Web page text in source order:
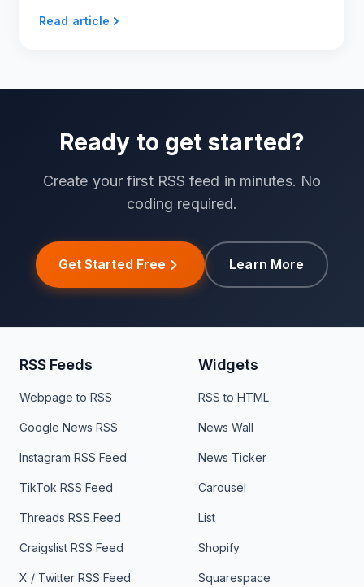
Read article
Ready to get started?
Create your first RSS feed in minutes. No
coding required.
Get Started Free Learn More
RSS Feeds
Webpage to RSS
Google News RSS
Instagram RSS Feed
TikTok RSS Feed
Threads RSS Feed
Craigslist RSS Feed
X / Twitter RSS Feed
Widgets
RSS to HTML
News Wall
News Ticker
Carousel
List
Shopify
Squarespace